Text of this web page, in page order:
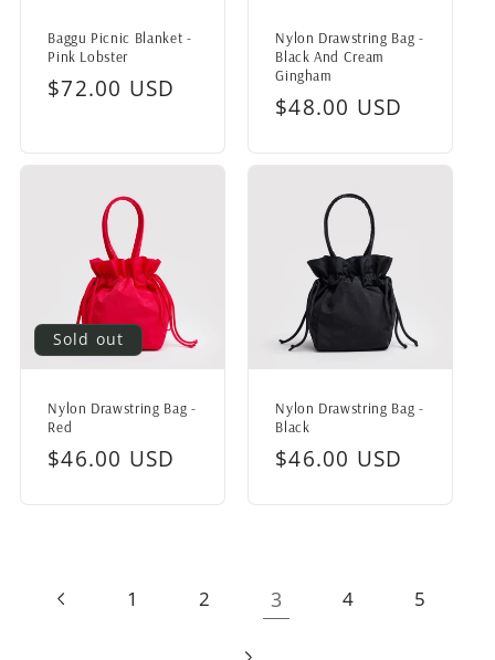
Baggu Picnic Blanket -
Pink Lobster
Regular
$72.00 USD
Nylon Drawstring Bag -
Black And Cream
Gingham
Regular
$48.00 USD
Sold out
Nylon Drawstring Bag -
Red
Regular
$46.00 USD
Nylon Drawstring Bag -
Black
Regular
$46.00 USD
1 2 3 4 5